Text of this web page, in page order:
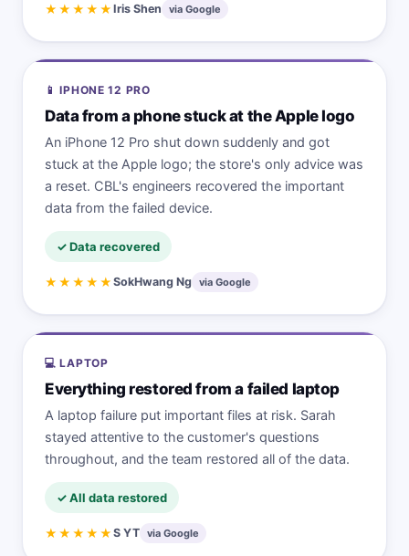
★★★★★ Iris Shen via Google
📱 IPHONE 12 PRO
Data from a phone stuck at the Apple logo
An iPhone 12 Pro shut down suddenly and got
stuck at the Apple logo; the store's only advice was
a reset. CBL's engineers recovered the important
data from the failed device.
✓ Data recovered
★★★★★ SokHwang Ng via Google
💻 LAPTOP
Everything restored from a failed laptop
A laptop failure put important files at risk. Sarah
stayed attentive to the customer's questions
throughout, and the team restored all of the data.
✓ All data restored
★★★★★ S YT via Google